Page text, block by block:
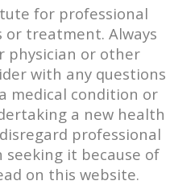
for professional
or treatment. Always
physician or other
with any questions
medical condition or
a new health
professional
seeking it because of
on this website.